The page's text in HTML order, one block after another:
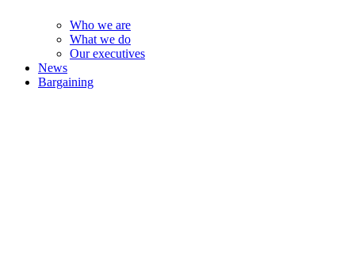
Who we are
What we do
Our executives
News
Bargaining